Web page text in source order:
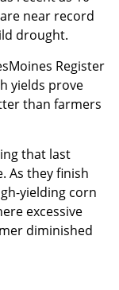
near record
drought.
Register
yields prove
than farmers
that last
As they finish
yielding corn
excessive
diminished